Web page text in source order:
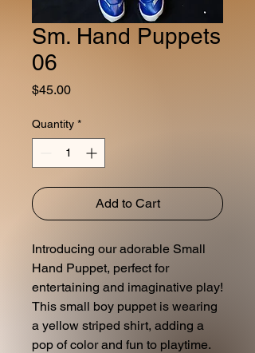
Sm. Hand Puppets
06
$45.00Price
Quantity *
Add to Cart
Introducing our adorable Small
Hand Puppet, perfect for
entertaining and imaginative play!
This small boy puppet is wearing
a yellow striped shirt, adding a
pop of color and fun to playtime.